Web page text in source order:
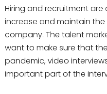
Hiring and recruitment
increase and maintain
company. The talent
want to make sure that
pandemic, video
important part of the